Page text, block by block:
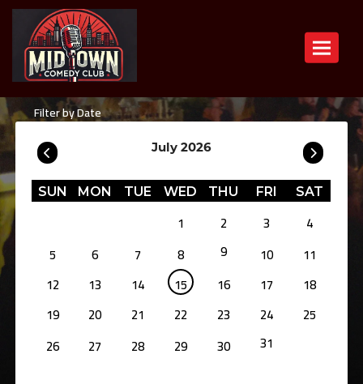
Toggle
Filter by Date
July 2026
SUN MON TUE WED THU FRI SAT
1 2 3
4
5
6 7 8 9 10
11
12
13 14 15 16 17
18
19
20 21 22 23 24
25
26
27 28 29 30 31